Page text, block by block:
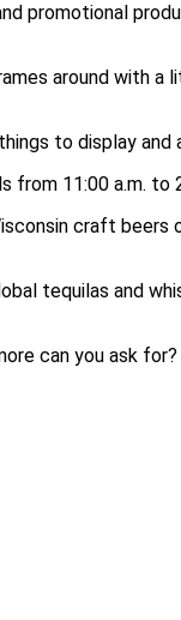
promotional
around with
to display and
from 11:00 a.m. to
craft beers
tequilas and
can you ask for?